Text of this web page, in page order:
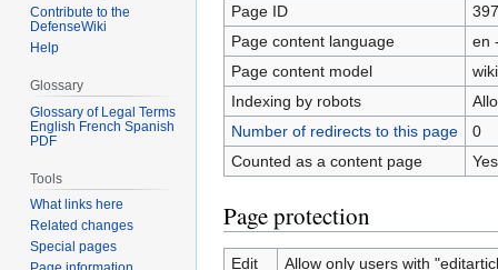
Page ID
397
Page content language
en
Page content model
Indexing by robots
Number of redirects to this page
0
Counted as a content page
Yes
Page protection
Edit
Allow only users with
Contribute to the
DefenseWiki
Help
Glossary
Glossary of Legal Terms
English French Spanish
PDF
Tools
What links here
Related changes
Special pages